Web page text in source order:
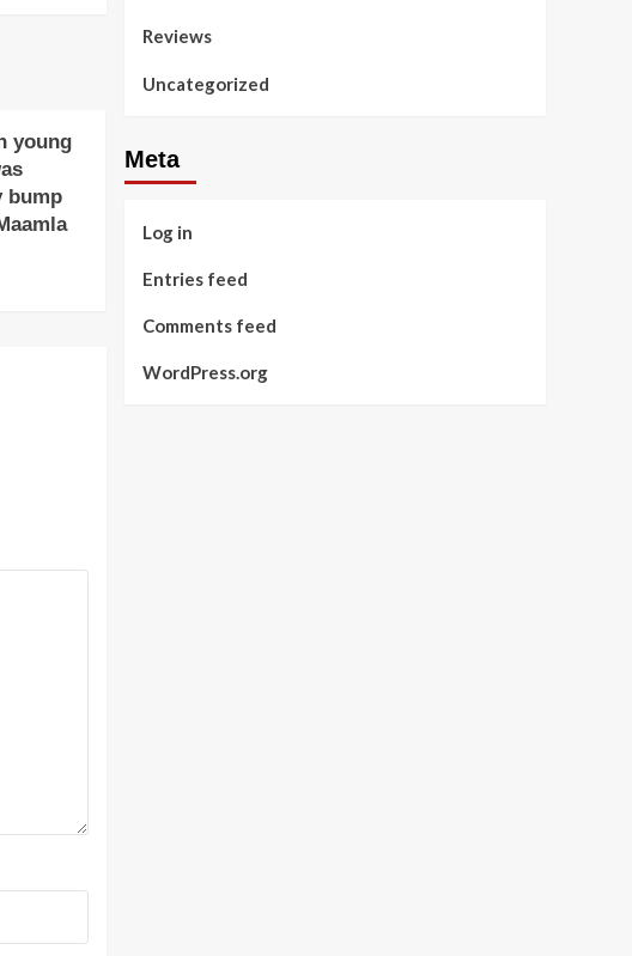
young
bump
Reviews
Uncategorized
Meta
Log in
Entries feed
Comments feed
WordPress.org